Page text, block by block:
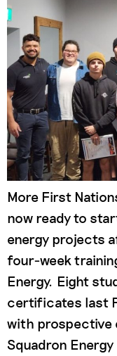
More First
now ready to
energy projects
four-week
Energy. Eight
certificates last
with prospective
Squadron